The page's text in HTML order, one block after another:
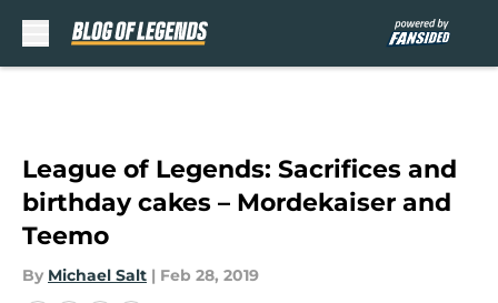
League of Legends: Sacrifices and
birthday cakes – Mordekaiser and
Teemo
By Michael Salt | Feb 28, 2019